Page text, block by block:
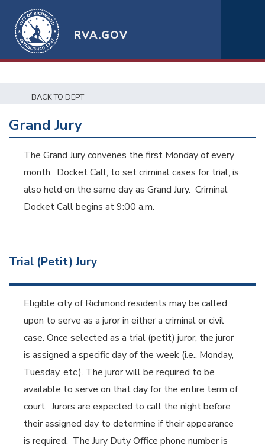
RVA.GOV
BACK TO DEPT
Grand Jury
The Grand Jury convenes the first Monday of every
month. Docket Call, to set criminal cases for trial, is
also held on the same day as Grand Jury. Criminal
Docket Call begins at 9:00 a.m.
Trial (Petit) Jury
Eligible city of Richmond residents may be called
upon to serve as a juror in either a criminal or civil
case. Once selected as a trial (petit) juror, the juror
is assigned a specific day of the week (i.e., Monday,
Tuesday, etc.). The juror will be required to be
available to serve on that day for the entire term of
court. Jurors are expected to call the night before
their assigned day to determine if their appearance
is required. The Jury Duty Office phone number is